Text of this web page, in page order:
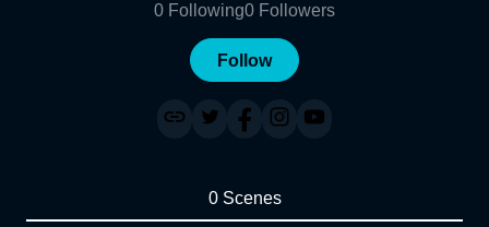
0 Following0 Followers
Follow
0 Scenes